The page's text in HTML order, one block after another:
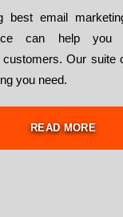
best email
can help you
customers. Our suite
you need.
READ MORE